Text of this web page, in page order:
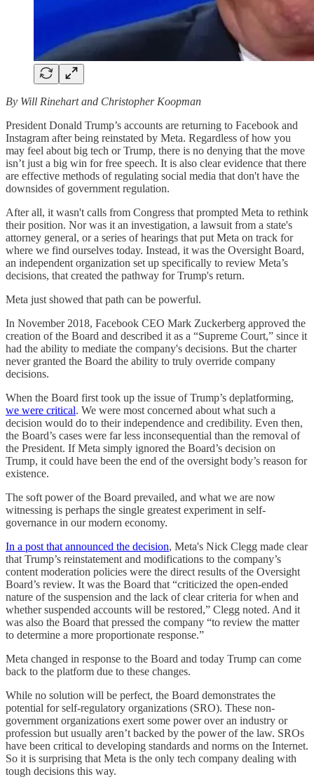
By Will Rinehart and Christopher Koopman
President Donald Trump’s accounts are returning to Facebook and
Instagram after being reinstated by Meta. Regardless of how you
may feel about big tech or Trump, there is no denying that the move
isn’t just a big win for free speech. It is also clear evidence that there
are effective methods of regulating social media that don't have the
downsides of government regulation.
After all, it wasn't calls from Congress that prompted Meta to rethink
their position. Nor was it an investigation, a lawsuit from a state's
attorney general, or a series of hearings that put Meta on track for
where we find ourselves today. Instead, it was the Oversight Board,
an independent organization set up specifically to review Meta’s
decisions, that created the pathway for Trump's return.
Meta just showed that path can be powerful.
In November 2018, Facebook CEO Mark Zuckerberg approved the
creation of the Board and described it as a “Supreme Court,” since it
had the ability to mediate the company's decisions. But the charter
never granted the Board the ability to truly override company
decisions.
When the Board first took up the issue of Trump’s deplatforming,
we were critical. We were most concerned about what such a
decision would do to their independence and credibility. Even then,
the Board’s cases were far less inconsequential than the removal of
the President. If Meta simply ignored the Board’s decision on
Trump, it could have been the end of the oversight body’s reason for
existence.
The soft power of the Board prevailed, and what we are now
witnessing is perhaps the single greatest experiment in self-
governance in our modern economy.
In a post that announced the decision, Meta's Nick Clegg made clear
that Trump’s reinstatement and modifications to the company’s
content moderation policies were the direct results of the Oversight
Board’s review. It was the Board that “criticized the open-ended
nature of the suspension and the lack of clear criteria for when and
whether suspended accounts will be restored,” Clegg noted. And it
was also the Board that pressed the company “to review the matter
to determine a more proportionate response.”
Meta changed in response to the Board and today Trump can come
back to the platform due to these changes.
While no solution will be perfect, the Board demonstrates the
potential for self-regulatory organizations (SRO). These non-
government organizations exert some power over an industry or
profession but usually aren’t backed by the power of the law. SROs
have been critical to developing standards and norms on the Internet.
So it is surprising that Meta is the only tech company dealing with
tough decisions this way.